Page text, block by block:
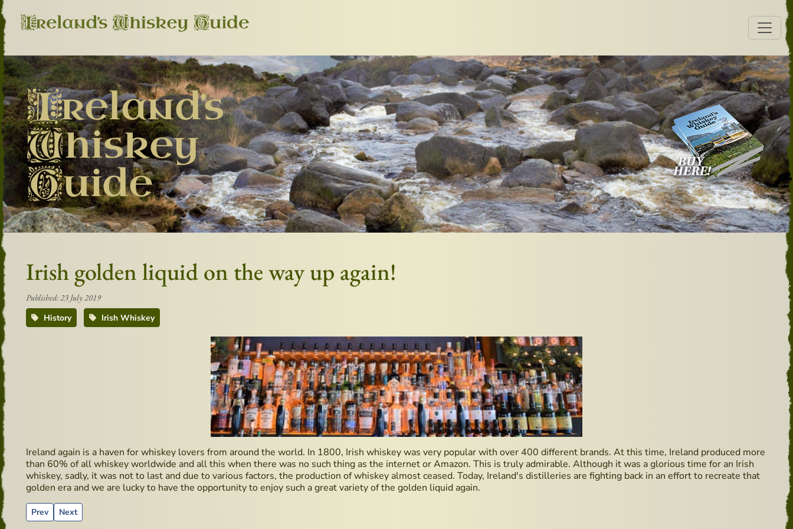
Irish golden liquid on the way up again!
Published: 23 July 2019
History
Irish Whiskey
Ireland again is a haven for whiskey lovers from around the world. In 1800, Irish whiskey was very popular with over 400 different brands. At this time, Ireland produced more
than 60% of all whiskey worldwide and all this when there was no such thing as the internet or Amazon. This is truly admirable. Although it was a glorious time for an Irish
whiskey, sadly, it was not to last and due to various factors, the production of whiskey almost ceased. Today, Ireland's distilleries are fighting back in an effort to recreate that
golden era and we are lucky to have the opportunity to enjoy such a great variety of the golden liquid again.
Previous article: Wicklow Way Baggage
Prev Next article: Pub - Moby Dick - Hidden Gems
Next